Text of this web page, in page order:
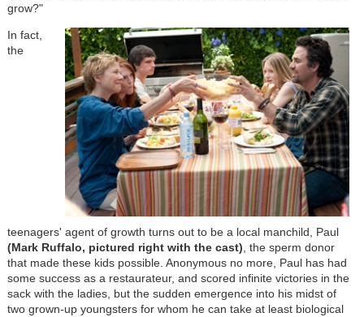
grow?"
In fact,
the
teenagers' agent of growth turns out to be a local manchild, Paul
(Mark Ruffalo, pictured right with the cast) , the sperm donor
that made these kids possible. Anonymous no more, Paul has had
some success as a restaurateur, and scored infinite victories in the
sack with the ladies, but the sudden emergence into his midst of
two grown-up youngsters for whom he can take at least biological